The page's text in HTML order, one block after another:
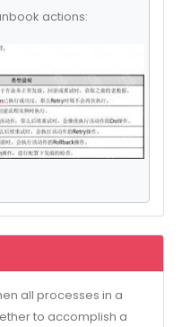
actions:
all processes in a
to accomplish a